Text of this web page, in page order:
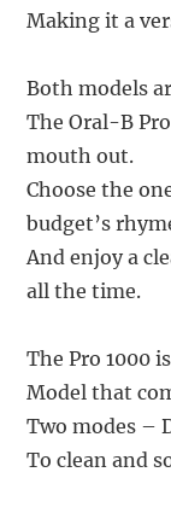
Making it a
Both models
The Oral-B
mouth out.
Choose the
budget’s
And enjoy a
all the time.
The Pro 1000
Model that
Two modes –
To clean and